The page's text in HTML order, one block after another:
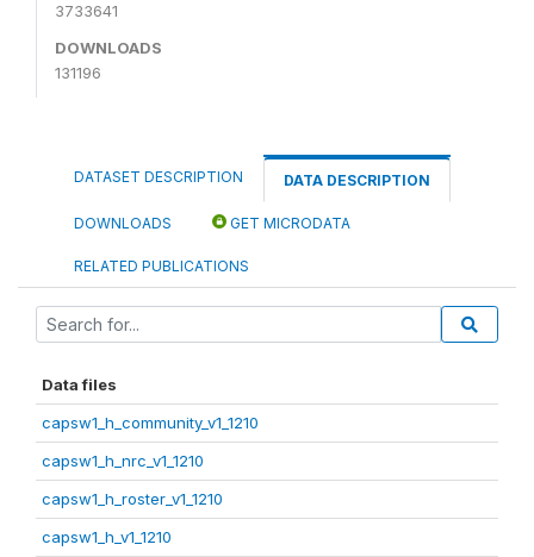
3733641
DOWNLOADS
131196
DATASET DESCRIPTION DATA DESCRIPTION
DOWNLOADS GET MICRODATA
RELATED PUBLICATIONS
Data files
capsw1_h_community_v1_1210
capsw1_h_nrc_v1_1210
capsw1_h_roster_v1_1210
capsw1_h_v1_1210